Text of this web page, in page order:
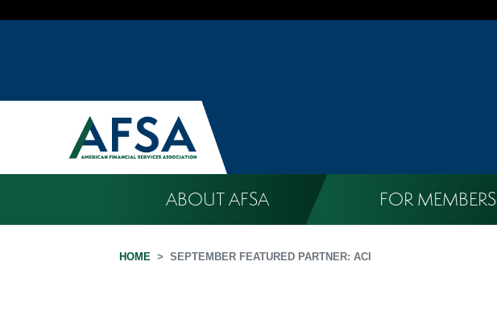
ABOUT AFSA FOR MEMBERS
HOME SEPTEMBER FEATURED PARTNER: ACI